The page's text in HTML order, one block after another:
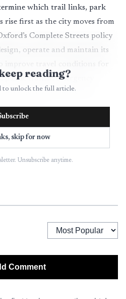
which trail links, park
rise first as the city moves from
Complete Streets policy
operate and maintain its
travel conditions for
public transit, emergency
parks plan extends that
system.
been underway for months.
proposals for the city’s first
Trails Master Plan on June 20,
the city was already asking
Center for a
reading?
to unlock the full article.
skip for now
Unsubscribe anytime.
Comment